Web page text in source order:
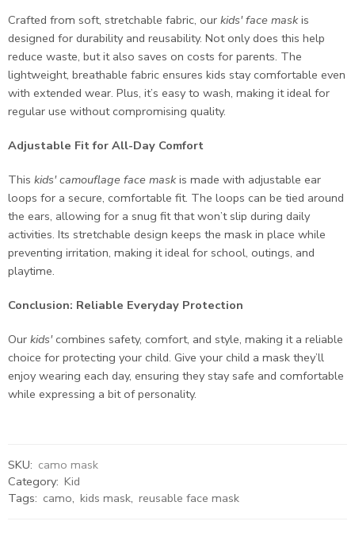
Crafted from soft, stretchable fabric, our kids' face mask is
designed for durability and reusability. Not only does this help
reduce waste, but it also saves on costs for parents. The
lightweight, breathable fabric ensures kids stay comfortable even
with extended wear. Plus, it’s easy to wash, making it ideal for
regular use without compromising quality.
Adjustable Fit for All-Day Comfort
This kids' camouflage face mask is made with adjustable ear
loops for a secure, comfortable fit. The loops can be tied around
the ears, allowing for a snug fit that won’t slip during daily
activities. Its stretchable design keeps the mask in place while
preventing irritation, making it ideal for school, outings, and
playtime.
Conclusion: Reliable Everyday Protection
Our kids'combines safety, comfort, and style, making it a reliable
choice for protecting your child. Give your child a mask they’ll
enjoy wearing each day, ensuring they stay safe and comfortable
while expressing a bit of personality.
SKU: camo mask
Category: Kid
Tags: camo, kids mask, reusable face mask